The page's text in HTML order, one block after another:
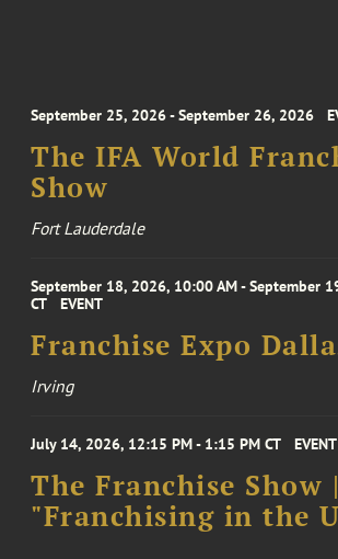
September 25, 2026 - September 26, 2026
The IFA World
Show
Fort Lauderdale
September 18, 2026, 10:00 AM - September
CT
EVENT
Franchise Expo
Irving
July 14, 2026, 12:15 PM - 1:15 PM CT EVENT
The Franchise Show |
"Franchising in the